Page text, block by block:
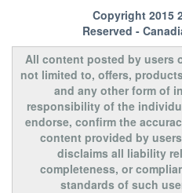
Copyright 2015
Reserved -
All content posted by users
not limited to, offers,
and any other form of
responsibility of the
endorse, confirm the
content provided by
disclaims all liability
completeness, or
standards of such